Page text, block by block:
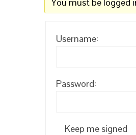
Username:
Password:
Keep me signed